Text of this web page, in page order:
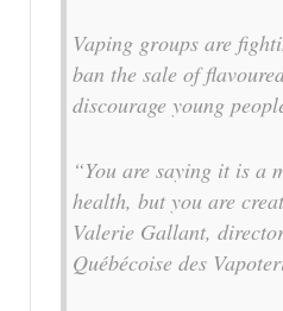
Vaping groups are
ban the sale of
discourage young
“You are saying it is a
health, but you are
Valerie Gallant,
Québécoise des